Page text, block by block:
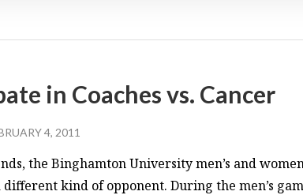
in Coaches vs. Cancer
4, 2011
the Binghamton University men’s and
kind of opponent. During the men’s